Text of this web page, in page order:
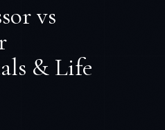
vs
& Life